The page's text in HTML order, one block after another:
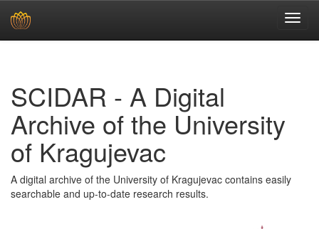
SCIDAR - A Digital
Archive of the University
of Kragujevac
A digital archive of the University of Kragujevac contains easily
searchable and up-to-date research results.